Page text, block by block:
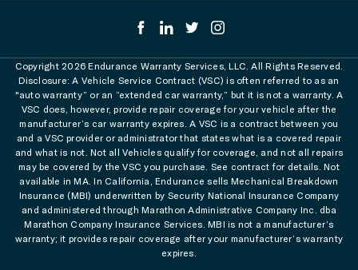
Copyright 2026 Endurance Warranty Services, LLC. All Rights Reserved.
Disclosure: A Vehicle Service Contract (VSC) is often referred to as an
"auto warranty” or an “extended car warranty,” but it is not a warranty. A
VSC does, however, provide repair coverage for your vehicle after the
manufacturer’s car warranty expires. A VSC is a contract between you
and a VSC provider or administrator that states what is a covered repair
and what is not. Not all Vehicles qualify for coverage, and not all repairs
may be covered by the VSC you purchase. See contract for details. Not
available in MA. In California, Endurance sells Mechanical Breakdown
Insurance (MBI) underwritten by Security National Insurance Company
and administered through Marathon Administrative Company Inc. dba
Marathon Company Insurance Services. MBI is not a manufacturer’s
warranty; it provides repair coverage after your manufacturer’s warranty
expires.